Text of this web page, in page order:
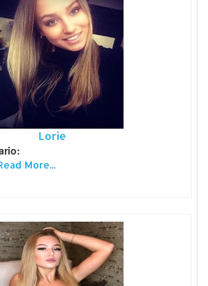
Lorie
More...